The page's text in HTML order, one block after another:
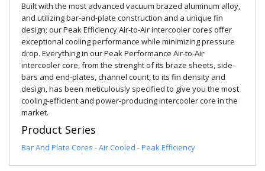
Built with the most advanced vacuum brazed aluminum alloy,
and utilizing bar-and-plate construction and a unique fin
design; our Peak Efficiency Air-to-Air intercooler cores offer
exceptional cooling performance while minimizing pressure
drop. Everything in our Peak Performance Air-to-Air
intercooler core, from the strenght of its braze sheets, side-
bars and end-plates, channel count, to its fin density and
design, has been meticulously specified to give you the most
cooling-efficient and power-producing intercooler core in the
market.
Product Series
Bar And Plate Cores - Air Cooled - Peak Efficiency